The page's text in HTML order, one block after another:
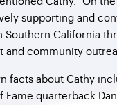
supporting and
Southern California
and community
facts about Cathy
Fame quarterback